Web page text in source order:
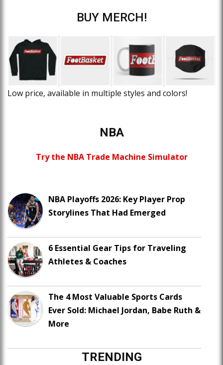
BUY MERCH!
Low price, available in multiple styles and colors!
NBA
Try the NBA Trade Machine Simulator
NBA Playoffs 2026: Key Player Prop
Storylines That Had Emerged
6 Essential Gear Tips for Traveling
Athletes & Coaches
The 4 Most Valuable Sports Cards
Ever Sold: Michael Jordan, Babe Ruth &
More
TRENDING